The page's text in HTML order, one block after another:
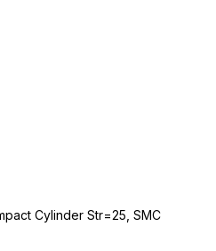
Cylinder Str=25, SMC